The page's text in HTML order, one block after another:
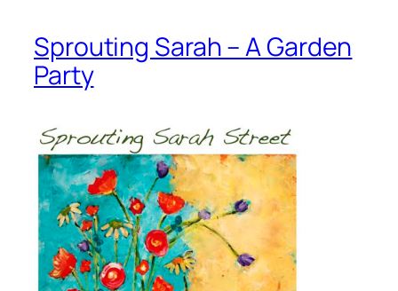
Sprouting Sarah – A Garden
Party